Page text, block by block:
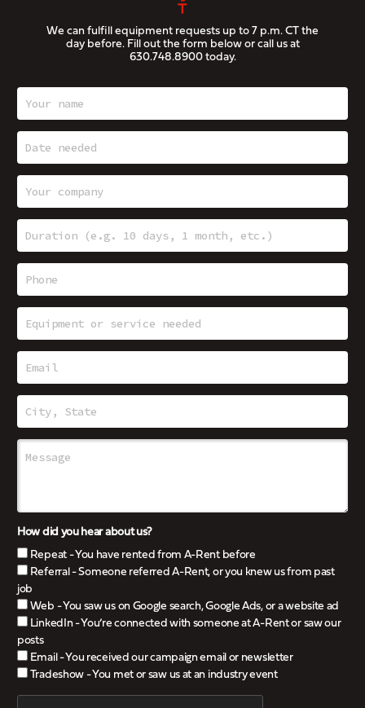
We can fulfill equipment requests up to 7 p.m. CT the
day before. Fill out the form below or call us at
630.748.8900today.
How did you hear about us?
Repeat - You have rented from A-Rent before
Referral - Someone referred A-Rent, or you knew us from past
job
Web - You saw us on Google search, Google Ads, or a website ad
LinkedIn - You’re connected with someone at A-Rent or saw our
posts
Email - You received our campaign email or newsletter
Tradeshow - You met or saw us at an industry event